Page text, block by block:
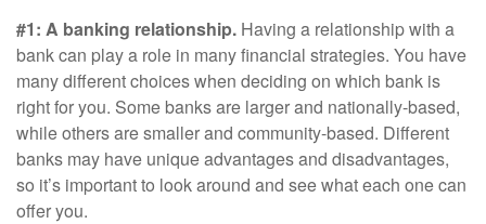
#1: A banking relationship. Having a relationship with a
bank can play a role in many financial strategies. You have
many different choices when deciding on which bank is
right for you. Some banks are larger and nationally-based,
while others are smaller and community-based. Different
banks may have unique advantages and disadvantages,
so it’s important to look around and see what each one can
offer you.